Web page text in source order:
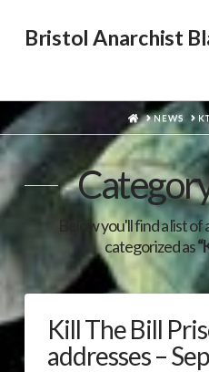
Bristol Anarchist
HOME
NEWS
Below you'll find a list
categorized as
Kill The Bill
addresses –